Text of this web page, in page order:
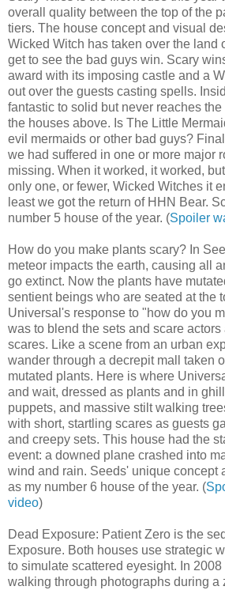
overall quality between the top of the
tiers. The house concept and visual
Wicked Witch has taken over the land
get to see the bad guys win. Scary
award with its imposing castle and a
out over the guests casting spells.
fantastic to solid but never reaches
the houses above. Is The Little
evil mermaids or other bad guys?
we had suffered in one or more major
missing. When it worked, it worked,
only one, or fewer, Wicked Witches it
least we got the return of HHN Bear.
number 5 house of the year. (Spoiler
How do you make plants scary? In
meteor impacts the earth, causing all
go extinct. Now the plants have
sentient beings who are seated at the
Universal's response to "how do you
was to blend the sets and scare
scares. Like a scene from an urban
wander through a decrepit mall taken
mutated plants. Here is where
and wait, dressed as plants and in
puppets, and massive stilt walking
with short, startling scares as guests
and creepy sets. This house had the
event: a downed plane crashed into
wind and rain. Seeds' unique concept
as my number 6 house of the year. (
video)
Dead Exposure: Patient Zero is the
Exposure. Both houses use strategic
to simulate scattered eyesight. In
walking through photographs during a